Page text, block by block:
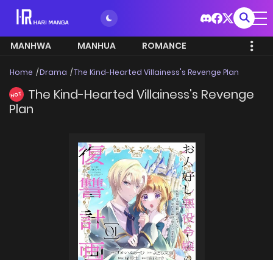
MANHWA MANHUA ROMANCE
Home Drama The Kind-Hearted Villainess's Revenge Plan
HOT
The Kind-Hearted Villainess's Revenge
Plan